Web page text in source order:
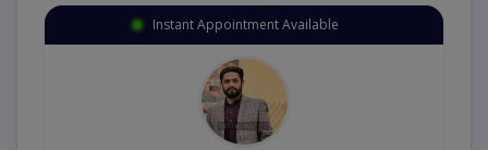
Instant Appointment Available